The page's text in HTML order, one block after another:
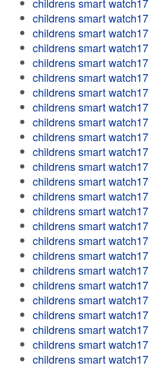
childrens smart watch17
childrens smart watch17
childrens smart watch17
childrens smart watch17
childrens smart watch17
childrens smart watch17
childrens smart watch17
childrens smart watch17
childrens smart watch17
childrens smart watch17
childrens smart watch17
childrens smart watch17
childrens smart watch17
childrens smart watch17
childrens smart watch17
childrens smart watch17
childrens smart watch17
childrens smart watch17
childrens smart watch17
childrens smart watch17
childrens smart watch17
childrens smart watch17
childrens smart watch17
childrens smart watch17